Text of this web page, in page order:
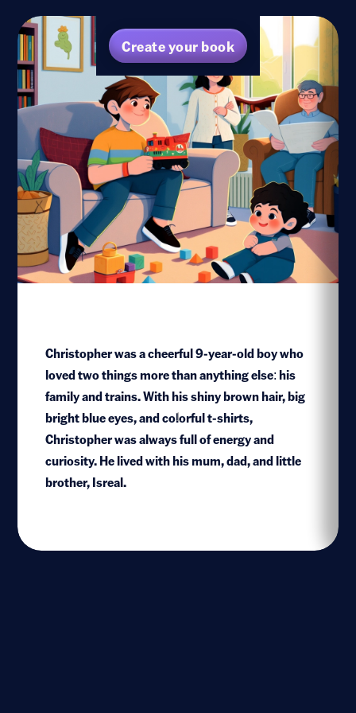
Create your book
Christopher was a cheerful 9-year-old boy who
loved two things more than anything else: his
family and trains. With his shiny brown hair, big
bright blue eyes, and colorful t-shirts,
Christopher was always full of energy and
curiosity. He lived with his mum, dad, and little
brother, Isreal.
1